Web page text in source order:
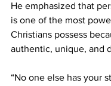
He emphasized that
is one of the most
Christians possess
authentic, unique, and
“No one else has your